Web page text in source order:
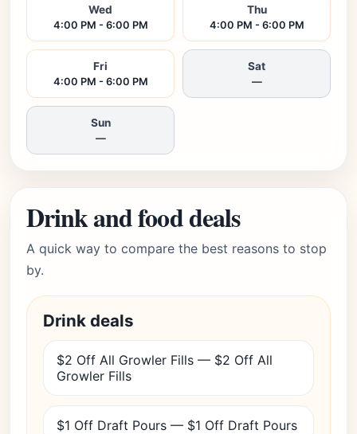
Wed
4:00 PM - 6:00 PM
Thu
4:00 PM - 6:00 PM
Fri
4:00 PM - 6:00 PM
Sat
—
Sun
—
Drink and food deals
A quick way to compare the best reasons to stop
by.
Drink deals
$2 Off All Growler Fills — $2 Off All
Growler Fills
$1 Off Draft Pours — $1 Off Draft Pours